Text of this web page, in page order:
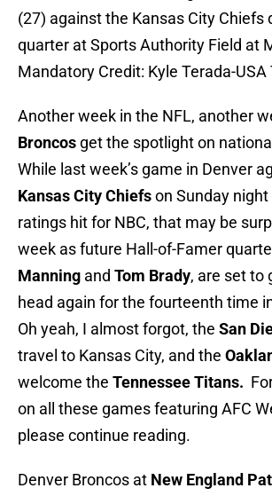
(27) against the Kansas City Chiefs
quarter at Sports Authority Field at
Mandatory Credit: Kyle Terada-USA
Another week in the NFL, another
Broncos get the spotlight on
While last week’s game in Denver
Kansas City Chiefson Sunday
ratings hit for NBC, that may be
week as future Hall-of-Famer
Manning and Tom Brady, are set to
head again for the fourteenth time
Oh yeah, I almost forgot, the San
travel to Kansas City, and the
welcome the Tennessee Titans.
on all these games featuring AFC
please continue reading.
Denver Broncos at New England